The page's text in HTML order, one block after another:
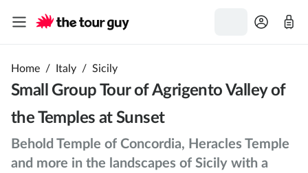
Home / Italy / Sicily
Small Group Tour of Agrigento Valley of
the Temples at Sunset
Behold Temple of Concordia, Heracles Temple
and more in the landscapes of Sicily with a